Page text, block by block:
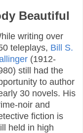
Beautiful
writing over
teleplays, Bill S.
(1912-
still had the
to author
30 novels. His
noir and
fiction is
held in high